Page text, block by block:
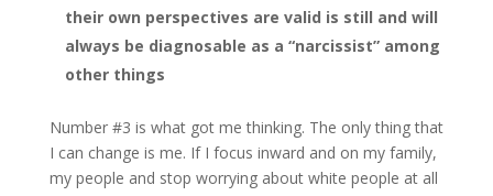
their own perspectives are valid is still and will
always be diagnosable as a “narcissist” among
other things
Number #3 is what got me thinking. The only thing that
I can change is me. If I focus inward and on my family,
my people and stop worrying about white people at all